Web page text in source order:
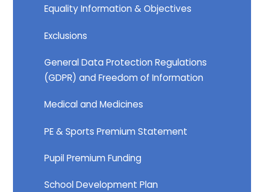
Equality Information & Objectives
Exclusions
General Data Protection Regulations
(GDPR) and Freedom of Information
Medical and Medicines
PE & Sports Premium Statement
Pupil Premium Funding
School Development Plan